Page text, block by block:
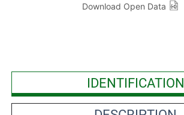
Download Open Data
IDENTIFICATION